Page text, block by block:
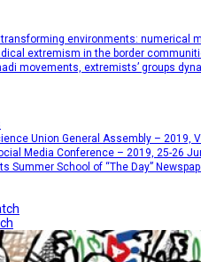
transforming environments: numerical
extremism in the border
movements, extremists’ groups
Union General Assembly – 2019,
Media Conference – 2019, 25-26
Summer School of “The Day”